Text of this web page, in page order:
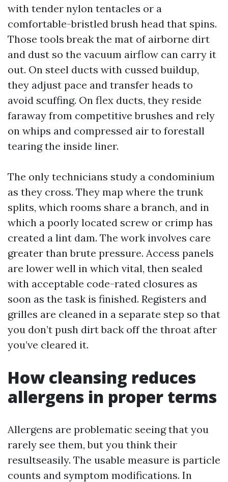
with tender nylon tentacles or a
comfortable-bristled brush head that spins.
Those tools break the mat of airborne dirt
and dust so the vacuum airflow can carry it
out. On steel ducts with cussed buildup,
they adjust pace and transfer heads to
avoid scuffing. On flex ducts, they reside
faraway from competitive brushes and rely
on whips and compressed air to forestall
tearing the inside liner.
The only technicians study a condominium
as they cross. They map where the trunk
splits, which rooms share a branch, and in
which a poorly located screw or crimp has
created a lint dam. The work involves care
greater than brute pressure. Access panels
are lower well in which vital, then sealed
with acceptable code-rated closures as
soon as the task is finished. Registers and
grilles are cleaned in a separate step so that
you don’t push dirt back off the throat after
you’ve cleared it.
How cleansing reduces
allergens in proper terms
Allergens are problematic seeing that you
rarely see them, but you think their
resultseasily. The usable measure is particle
counts and symptom modifications. In